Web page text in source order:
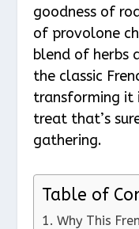
goodness of
of provolone
blend of herbs
the classic
transforming it
treat that’s
gathering.
Table of
Why This